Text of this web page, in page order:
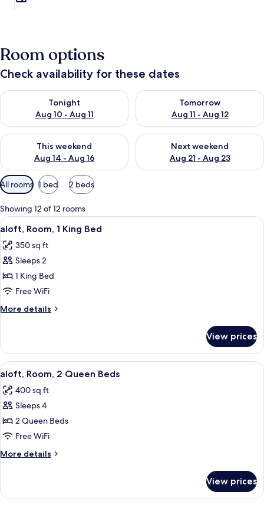
Room options
Check availability for these dates
Tonight
Aug 10 - Aug 11
Check availability for tonight Aug 10 - Aug 11
Tomorrow
Aug 11 - Aug 12
Check availability for
This weekend
Aug 14 - Aug 16
Check availability for this weekend Aug 14 - Aug 16
Next weekend
Aug 21 - Aug 23
Check availability for next
Available
filters
for
rooms
All rooms 1 bed 2 beds
Showing 12 of 12 rooms
View
all
photos
for
aloft,
Room,
1
King
A hotel room with a bed, a sofa, a
4
aloft, Room, 1 King Bed
350 sq ft
Sleeps 2
1 King Bed
Free WiFi
More details
More
Room,
King
View prices
View
all
photos
for
aloft,
Room,
2
Queen
A hotel room with two beds, a
5
aloft, Room, 2 Queen Beds
400 sq ft
Sleeps 4
2 Queen Beds
Free WiFi
More details
More
Room,
View prices